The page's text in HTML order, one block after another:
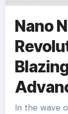
Nano
In the wave of 21st-century technology,